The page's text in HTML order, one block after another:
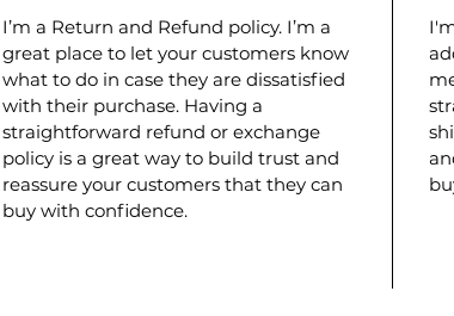
I’m a Return and Refund policy. I’m a
great place to let your customers know
what to do in case they are dissatisfied
with their purchase. Having a
straightforward refund or exchange
policy is a great way to build trust and
reassure your customers that they can
buy with confidence.